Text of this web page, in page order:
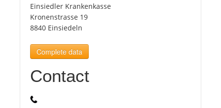
Benefits
Plans
Media
Einsiedler Krankenkasse
Kronenstrasse 19
8840 Einsiedeln
Complete data
Contact